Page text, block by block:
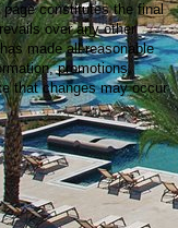
constitutes the final
over any other
made all reasonable
promotions,
that changes may occur